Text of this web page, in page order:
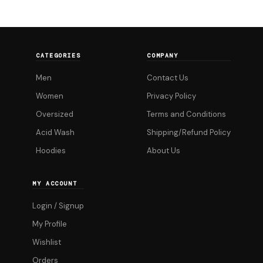
CATEGORIES
Men
Women
Oversized
Acid Wash
Hoodies
COMPANY
Contact Us
Privacy Policy
Terms and Conditions
Shipping/Refund Policy
About Us
MY ACCOUNT
Login / Signup
My Profile
Wishlist
Orders